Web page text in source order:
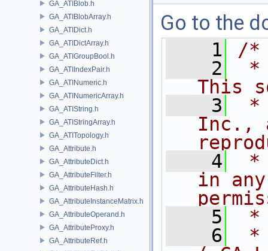
GA_ATIBlob.h
GA_ATIBlobArray.h
GA_ATIDict.h
GA_ATIDictArray.h
GA_ATIGroupBool.h
GA_ATIIndexPair.h
GA_ATINumeric.h
GA_ATINumericArray.h
GA_ATIString.h
GA_ATIStringArray.h
GA_ATITopology.h
GA_Attribute.h
GA_AttributeDict.h
GA_AttributeFilter.h
GA_AttributeHash.h
GA_AttributeInstanceMatrix.h
GA_AttributeOperand.h
GA_AttributeProxy.h
GA_AttributeRef.h
Go to the
    1
/*
    2
*
This
    3
*
Inc.,
    4
*
in
    5
*
    6
*